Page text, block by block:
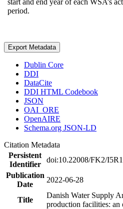
period.
Export Metadata
Dublin Core
DDI
DataCite
DDI HTML Codebook
JSON
OAI_ORE
OpenAIRE
Schema.org JSON-LD
Citation Metadata
Persistent
Identifier
doi:10.22008/FK2/
Publication
Date
2022-06-28
Title
Danish Water Supply
production facilities: an